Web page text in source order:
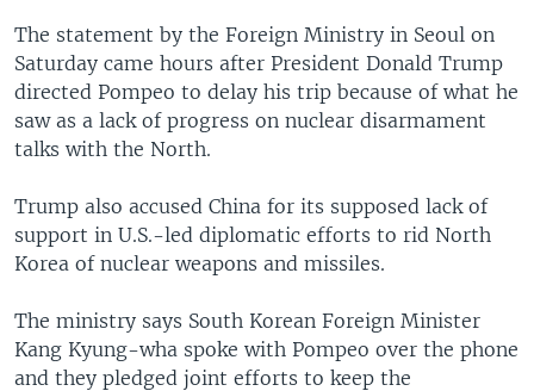
The statement by the Foreign Ministry in Seoul on
Saturday came hours after President Donald Trump
directed Pompeo to delay his trip because of what he
saw as a lack of progress on nuclear disarmament
talks with the North.
Trump also accused China for its supposed lack of
support in U.S.-led diplomatic efforts to rid North
Korea of nuclear weapons and missiles.
The ministry says South Korean Foreign Minister
Kang Kyung-wha spoke with Pompeo over the phone
and they pledged joint efforts to keep the